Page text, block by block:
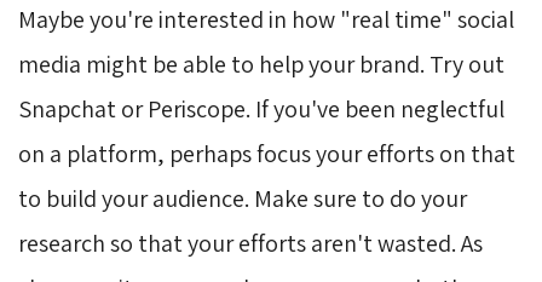
Maybe you're interested in how "real time" social
media might be able to help your brand. Try out
Snapchat or Periscope. If you've been neglectful
on a platform, perhaps focus your efforts on that
to build your audience. Make sure to do your
research so that your efforts aren't wasted. As